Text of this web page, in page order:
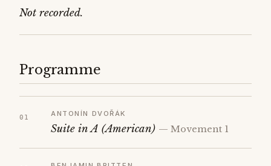
Not recorded.
Programme
ANTONÍN DVOŘÁK
Suite in A (American) — Movement 1